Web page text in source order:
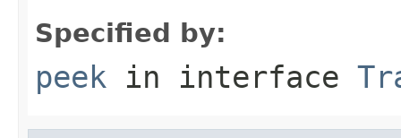
Specified by:
peek in interface